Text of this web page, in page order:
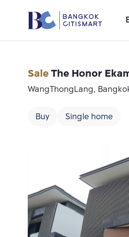
SaleThe Honor
WangThongLang,
Buy Single home
Add
Number 1